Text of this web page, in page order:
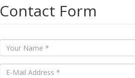
Contact Form